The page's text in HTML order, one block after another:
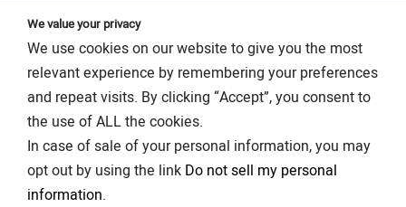
We value your privacy
We use cookies on our website to give you the most
relevant experience by remembering your preferences
and repeat visits. By clicking “Accept”, you consent to
the use of ALL the cookies.
In case of sale of your personal information, you may
opt out by using the link Do not sell my personal
information.